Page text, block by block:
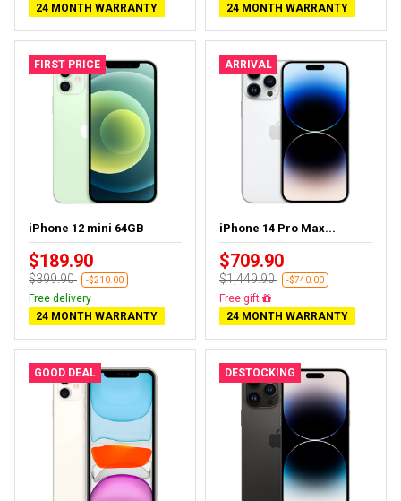
24 MONTH WARRANTY
24 MONTH WARRANTY
FIRST PRICE
iPhone 12 mini 64GB
$189.90
$399.90 -$210.00
Free delivery
24 MONTH WARRANTY
ARRIVAL
iPhone 14 Pro Max...
$709.90
$1,449.90 -$740.00
Free delivery
24 MONTH WARRANTY
GOOD DEAL DESTOCKING